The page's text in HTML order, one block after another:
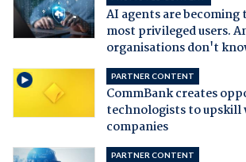
AI agents are
most privileged users.
organisations don't
PARTNER CONTENT
CommBank creates
technologists to
companies
PARTNER CONTENT